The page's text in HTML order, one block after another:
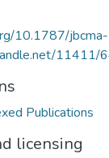
10.1787/
11411/
Publications
licensing